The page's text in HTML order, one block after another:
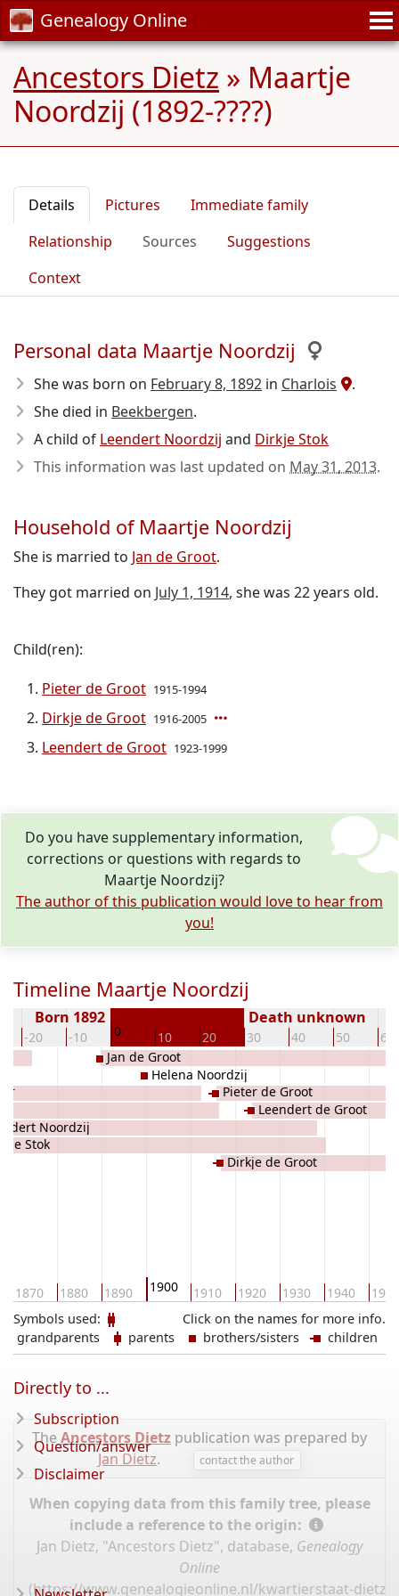
Genealogy Online
Ancestors Dietz » Maartje
Noordzij (1892-????)
Details Pictures
Immediate family
Relationship
Sources
Suggestions
Context
Personal data Maartje Noordzij
She was born on February 8, 1892 in Charlois
.
She died in Beekbergen.
A child of Leendert Noordzij and Dirkje Stok
This information was last updated on May 31, 2013.
Household of Maartje Noordzij
She is married to Jan de Groot.
They got married on July 1, 1914, she was 22 years old.
Child(ren):
Pieter de Groot 1915-1994
Dirkje de Groot 1916-2005
Leendert de Groot 1923-1999
Do you have supplementary information,
corrections or questions with regards to
Maartje Noordzij?
The author of this publication would love to hear from
you!
Timeline Maartje Noordzij
-20 -10 0 10 20 30 40 50 60
Born 1892 Death unknown
1870 1880 1890 1900 1910 1920 1930 1940 1950
Noordzij
Stok
Jan de Groot
Helena Noordzij
Pieter de Groot
Dirkje de Groot
Leendert de Groot
Click on the names for more info.
Symbols used:
grandparents
parents brothers/sisters children
The Ancestors Dietz publication was prepared by
Jan Dietz. contact the author
When copying data from this family tree, please
include a reference to the origin:
Jan Dietz, "Ancestors Dietz", database, Genealogy
Online
(https://www.genealogieonline.nl/kwartierstaat-dietz/
Directly to ...
Subscription
Question/answer
Disclaimer